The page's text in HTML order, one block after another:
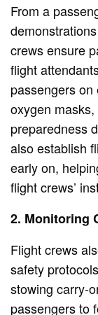
From a
crews ensure
flight
passengers
oxygen
preparedness
also establish
early on,
flight crews’
2. Monitoring
Flight crews
safety
stowing carry-
passengers to